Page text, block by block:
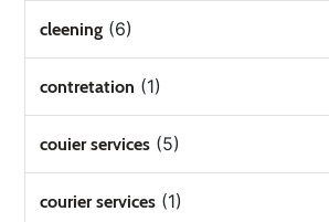
cleening (6)
contretation (1)
couier services (5)
courier services (1)